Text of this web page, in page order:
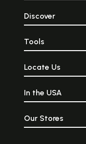
Discover
Tools
Locate Us
In the USA
Our Stores